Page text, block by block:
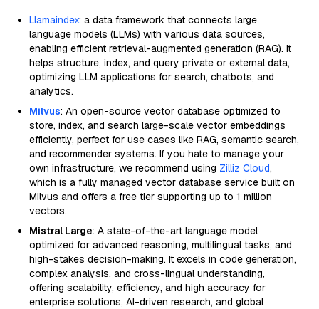
Llamaindex: a data framework that connects large
language models (LLMs) with various data sources,
enabling efficient retrieval-augmented generation (RAG). It
helps structure, index, and query private or external data,
optimizing LLM applications for search, chatbots, and
analytics.
Milvus: An open-source vector database optimized to
store, index, and search large-scale vector embeddings
efficiently, perfect for use cases like RAG, semantic search,
and recommender systems. If you hate to manage your
own infrastructure, we recommend using Zilliz Cloud,
which is a fully managed vector database service built on
Milvus and offers a free tier supporting up to 1 million
vectors.
Mistral Large: A state-of-the-art language model
optimized for advanced reasoning, multilingual tasks, and
high-stakes decision-making. It excels in code generation,
complex analysis, and cross-lingual understanding,
offering scalability, efficiency, and high accuracy for
enterprise solutions, AI-driven research, and global